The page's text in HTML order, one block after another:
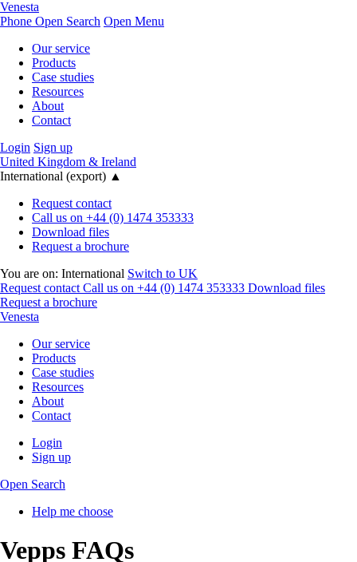
Venesta
Phone Open Search Open Menu
Our service
Products
Case studies
Resources
About
Contact
Login Sign up
United Kingdom & Ireland
International (export) ▲
Request contact
Call us on +44 (0) 1474 353333
Download files
Request a brochure
You are on: International Switch to UK
Request contact Call us on +44 (0) 1474 353333 Download files
Request a brochure
Venesta
Our service
Products
Case studies
Resources
About
Contact
Login
Sign up
Open Search
Help me choose
Vepps FAQs